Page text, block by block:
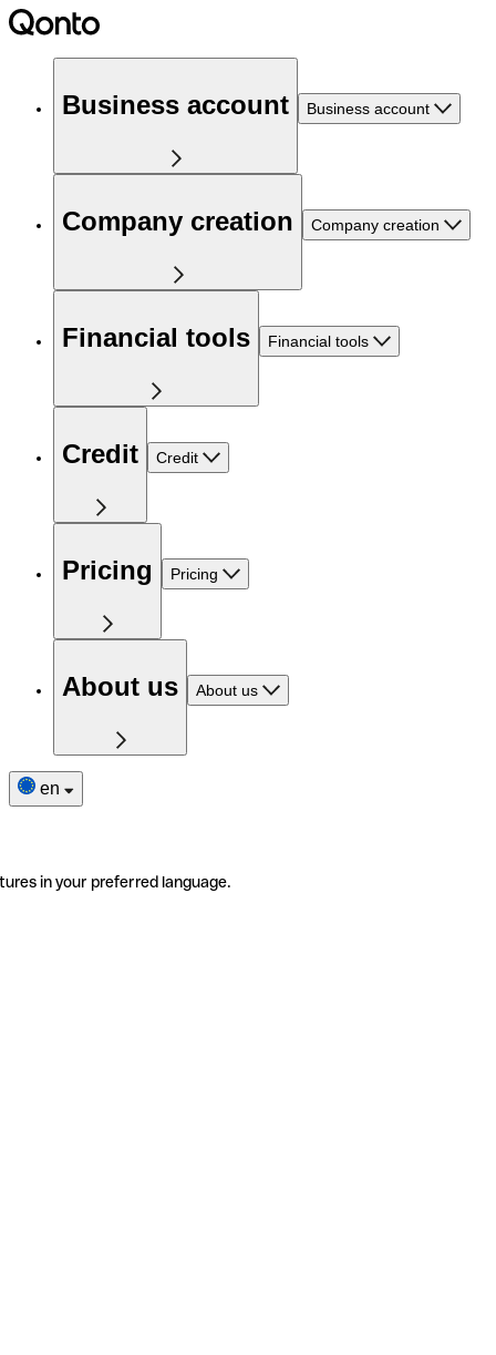
Business account Business account
Company creation Company creation
Financial tools Financial tools
Credit Credit
Pricing Pricing
About us About us
en
in your preferred language.